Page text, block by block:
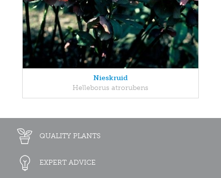
Nieskruid
Helleborus atrorubens
QUALITY PLANTS
EXPERT ADVICE